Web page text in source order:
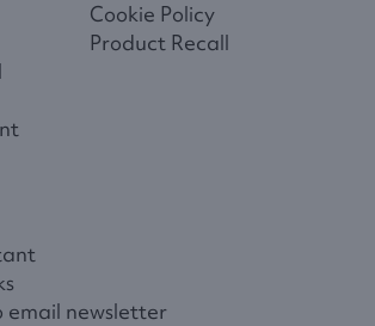
Cookie Policy
Product Recall
email newsletter